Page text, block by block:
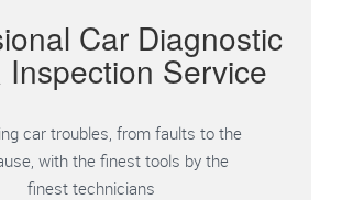
Car Diagnostic
Inspection Service
car troubles, from faults to the
with the finest tools by the
finest technicians